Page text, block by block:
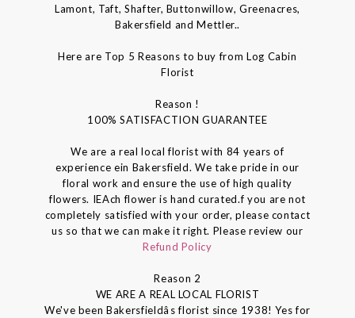
Lamont, Taft, Shafter, Buttonwillow, Greenacres,
Bakersfield and Mettler..
Here are Top 5 Reasons to buy from Log Cabin
Florist
Reason !
100% SATISFACTION GUARANTEE
We are a real local florist with 84 years of
experience ein Bakersfield. We take pride in our
floral work and ensure the use of high quality
flowers. IEAch flower is hand curated.f you are not
completely satisfied with your order, please contact
us so that we can make it right. Please review our
Refund Policy
Reason 2
WE ARE A REAL LOCAL FLORIST
We've been Bakersfieldâs florist since 1938! Yes for